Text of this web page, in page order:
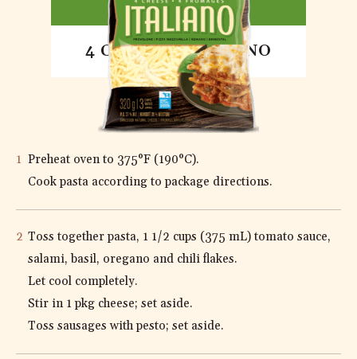
4 CHEESE ITALIANO
DIRECTIONS
Preheat oven to 375°F (190°C).
Cook pasta according to package directions.
Toss together pasta, 1 1/2 cups (375 mL) tomato sauce,
salami, basil, oregano and chili flakes.
Let cool completely.
Stir in 1 pkg cheese; set aside.
Toss sausages with pesto; set aside.